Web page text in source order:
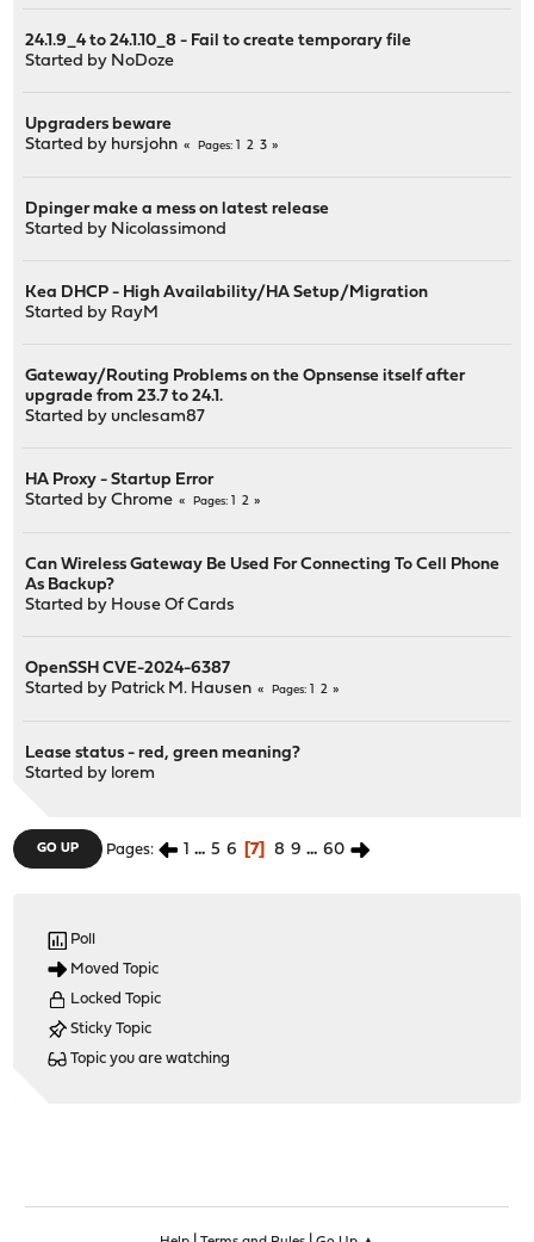
24.1.9_4 to 24.1.10_8 - Fail to create temporary file
Started by NoDoze
Upgraders beware
Started by hursjohn Pages 2 3
Dpinger make a mess on latest release
Started by Nicolassimond
Kea DHCP - High Availability/HA Setup/Migration
Started by RayM
Gateway/Routing Problems on the Opnsense itself after
upgrade from 23.7 to 24.1.
Started by unclesam87
HA Proxy - Startup Error
Started byChrome Pages 2
Can Wireless Gateway Be Used For Connecting To Cell Phone
As Backup?
Started by House Of Cards
OpenSSH CVE-2024-6387
Started by Patrick M. Hausen Pages 2
Lease status - red, green meaning?
Started by lorem
GO UP Pages 1 ... 5 6 7 8 9 ... 60
Poll
Moved Topic
Locked Topic
Sticky Topic
Topic you are watching